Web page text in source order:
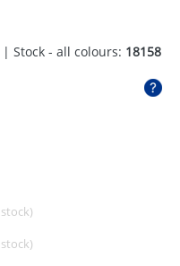
| Stock - all colours: 18158